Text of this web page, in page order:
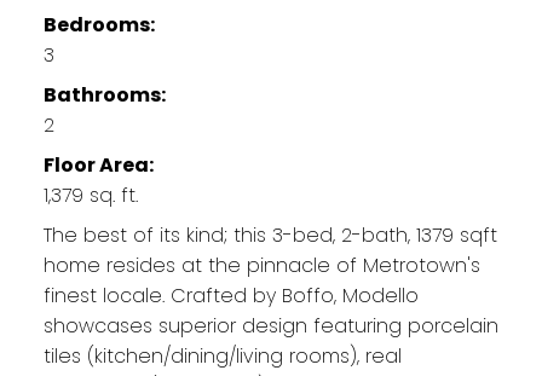
Bedrooms:
3
Bathrooms:
2
Floor Area:
1,379 sq. ft.
The best of its kind; this 3-bed, 2-bath, 1379 sqft
home resides at the pinnacle of Metrotown's
finest locale. Crafted by Boffo, Modello
showcases superior design featuring porcelain
tiles (kitchen/dining/living rooms), real